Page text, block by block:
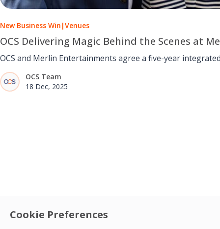
Cookie Preferences
New Business Win |Venues
OCS Delivering Magic Behind the Scenes at
OCS and Merlin Entertainments agree a five-year
OCS Team
18 Dec, 2025